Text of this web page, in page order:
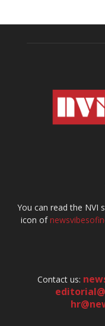
You can read the NVI
icon of
Contact us: